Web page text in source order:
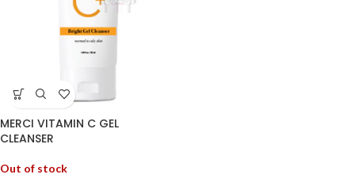
MERCI VITAMIN C GEL
CLEANSER
Out of stock